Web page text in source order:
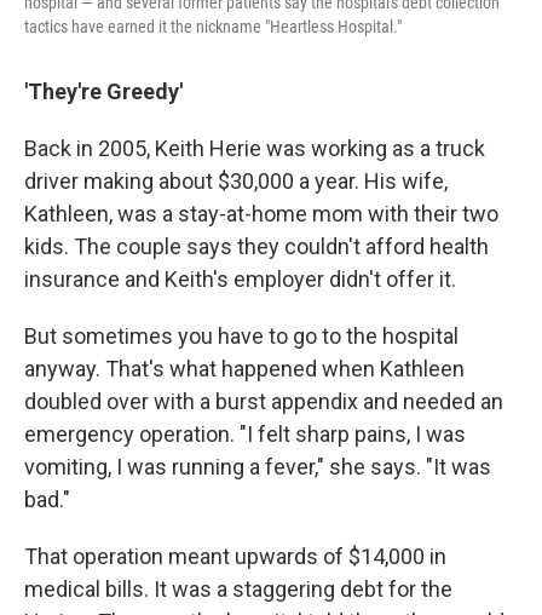
tactics have earned it the nickname "Heartless Hospital."
'They're Greedy'
Back in 2005, Keith Herie was working as a truck
driver making about $30,000 a year. His wife,
Kathleen, was a stay-at-home mom with their two
kids. The couple says they couldn't afford health
insurance and Keith's employer didn't offer it.
But sometimes you have to go to the hospital
anyway. That's what happened when Kathleen
doubled over with a burst appendix and needed an
emergency operation. "I felt sharp pains, I was
vomiting, I was running a fever," she says. "It was
bad."
That operation meant upwards of $14,000 in
medical bills. It was a staggering debt for the